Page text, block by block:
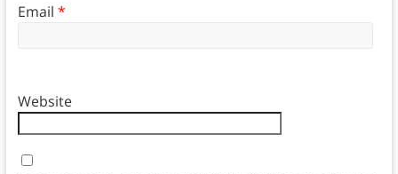
Email *
Website